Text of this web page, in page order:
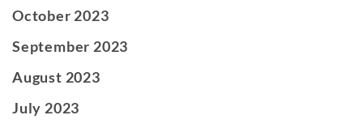
October 2023
September 2023
August 2023
July 2023